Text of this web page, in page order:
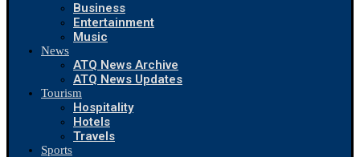
Business
Entertainment
Music
News
ATQ News Archive
ATQ News Updates
Tourism
Hospitality
Hotels
Travels
Sports